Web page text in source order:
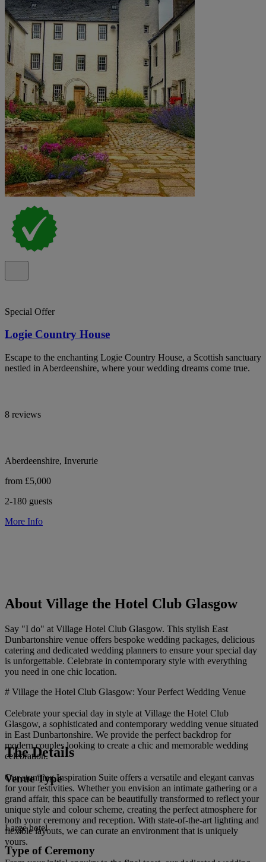
Special Offer
Logie Country House
Escape to the enchanting Logie Country House, a Scottish sanctuary
nestled in Aberdeenshire, where your wedding dreams come true.
8 reviews
Aberdeenshire, Inverurie
from £5,000
2-180 guests
More Info
About Village the Hotel Club Glasgow
Say "I do" at Village Hotel Club Glasgow. This stylish East
Dunbartonshire venue offers bespoke wedding packages, delicious
catering and dedicated wedding planners to ensure your special day
is unforgettable. Celebrate in contemporary style with everything
you need in one chic location.
# Village the Hotel Club Glasgow: Your Perfect Wedding Venue
Celebrate your special day in style at Village the Hotel Club
Glasgow, a sophisticated and contemporary wedding venue situated
in East Dunbartonshire. We provide the perfect backdrop for
modern couples looking to create a chic and memorable wedding
celebration.
Our stunning Inspiration Suite offers a versatile and elegant canvas
for your festivities. Whether you envision an intimate gathering or a
grand affair, this space can be beautifully transformed to reflect your
unique style and colour scheme, creating the perfect atmosphere for
both your ceremony and reception. With state-of-the-art lighting and
flexible layouts, we can curate an environment that is uniquely
yours.
The Details
Venue Type
Large hotel
Type of Ceremony